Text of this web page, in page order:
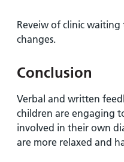
Reveiw of clinic
changes.
Conclusion
Verbal and written
children are engaging
involved in their own
are more relaxed and